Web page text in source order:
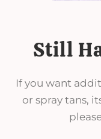
Still
If you want
or spray tans,